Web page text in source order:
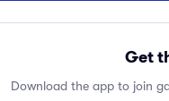
Get
Download the app to join